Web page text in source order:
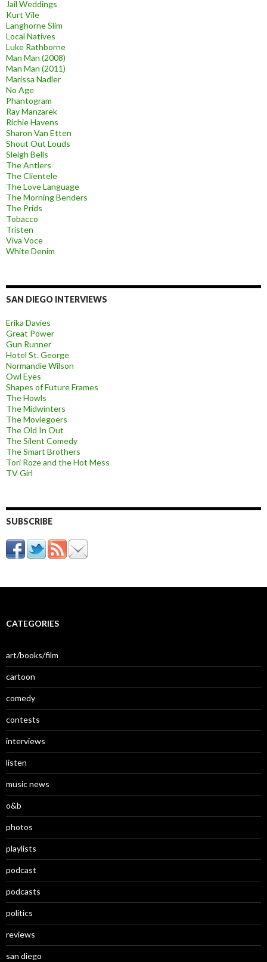
Jail Weddings
Kurt Vile
Langhorne Slim
Local Natives
Luke Rathborne
Man Man (2008)
Man Man (2011)
Marissa Nadler
No Age
Phantogram
Ray Manzarek
Richie Havens
Sharon Van Etten
Shout Out Louds
Sleigh Bells
The Antlers
The Clientele
The Love Language
The Morning Benders
The Prids
Tobacco
Tristen
Viva Voce
White Denim
SAN DIEGO INTERVIEWS
Erika Davies
Great Power
Gun Runner
Hotel St. George
Normandie Wilson
Owl Eyes
Shapes of Future Frames
The Howls
The Midwinters
The Moviegoers
The Old In Out
The Silent Comedy
The Smart Brothers
Tori Roze and the Hot Mess
TV Girl
SUBSCRIBE
CATEGORIES
art/books/film
cartoon
comedy
contests
interviews
listen
music news
o&b
photos
playlists
podcast
podcasts
politics
reviews
san diego